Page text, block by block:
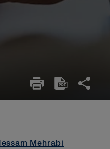
Mehrabi